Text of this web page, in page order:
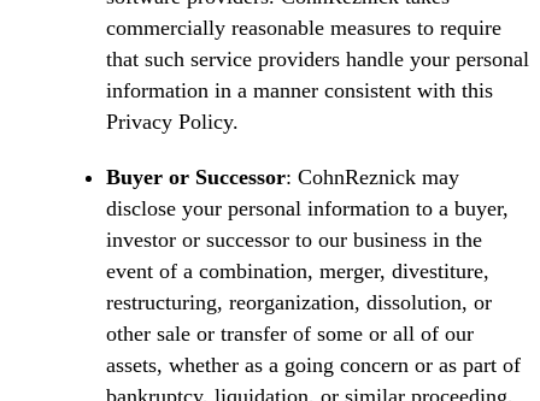
commercially reasonable measures to require
that such service providers handle your personal
information in a manner consistent with this
Privacy Policy.
Buyer or Successor: CohnReznick may
disclose your personal information to a buyer,
investor or successor to our business in the
event of a combination, merger, divestiture,
restructuring, reorganization, dissolution, or
other sale or transfer of some or all of our
assets, whether as a going concern or as part of
bankruptcy, liquidation, or similar proceeding,